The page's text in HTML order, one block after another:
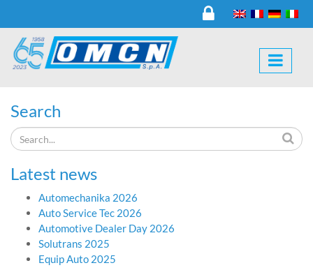
Search
Latest news
Automechanika 2026
Auto Service Tec 2026
Automotive Dealer Day 2026
Solutrans 2025
Equip Auto 2025